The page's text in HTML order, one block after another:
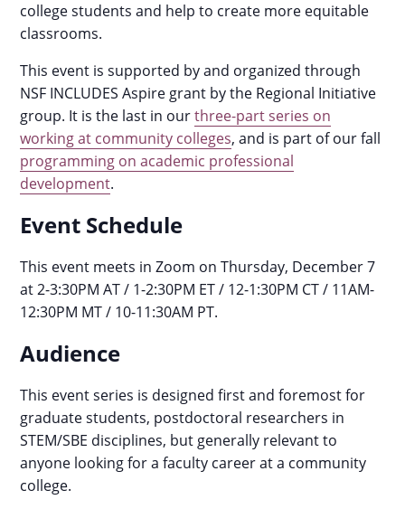
college students and help to create more equitable
classrooms.
This event is supported by and organized through
NSF INCLUDES Aspire grant by the Regional Initiative
group. It is the last in ourthree-part series on
working at community colleges, and is part of our fall
programming on academic professional
development.
Event Schedule
This event meets in Zoom on Thursday, December 7
at 2-3:30PM AT / 1-2:30PM ET / 12-1:30PM CT / 11AM-
12:30PM MT / 10-11:30AM PT.
Audience
This event series is designed first and foremost for
graduate students, postdoctoral researchers in
STEM/SBE disciplines, but generally relevant to
anyone looking for a faculty career at a community
college.